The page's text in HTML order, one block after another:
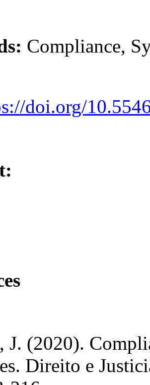
Compliance,
doi.org/
J. (2020).
Direito e